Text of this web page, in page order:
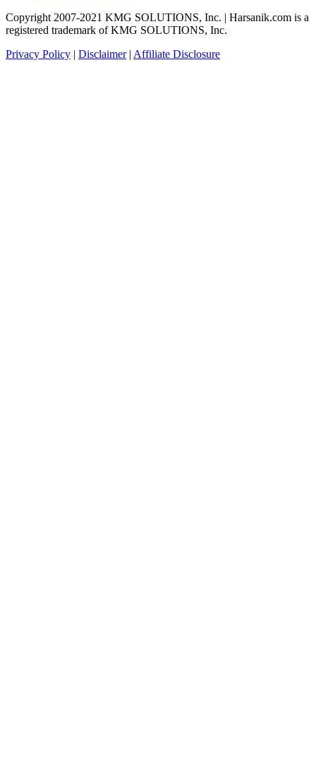
Copyright 2007-2021 KMG SOLUTIONS, Inc. | Harsanik.com is a
registered trademark of KMG SOLUTIONS, Inc.
Privacy Policy | Disclaimer| Affiliate Disclosure